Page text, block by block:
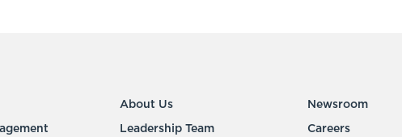
About Us
Leadership Team
Newsroom
Careers